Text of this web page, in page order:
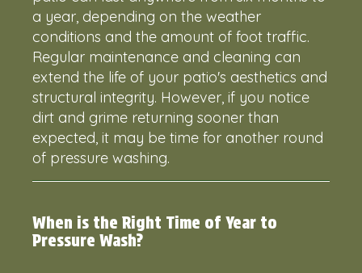
a year, depending on the weather
conditions and the amount of foot traffic.
Regular maintenance and cleaning can
extend the life of your patio's aesthetics and
structural integrity. However, if you notice
dirt and grime returning sooner than
expected, it may be time for another round
of pressure washing.
When is the Right Time of Year to
Pressure Wash?